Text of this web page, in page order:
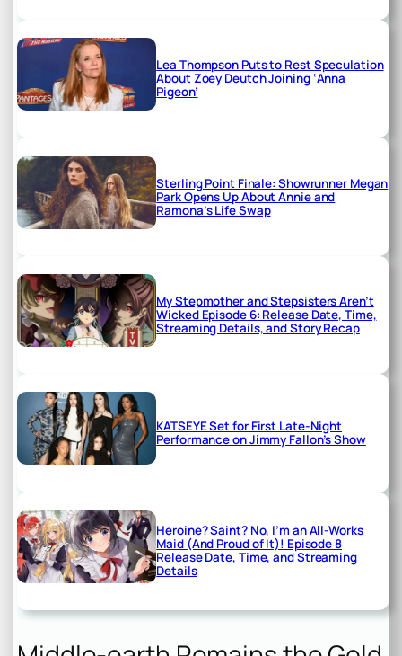
Lea Thompson Puts to Rest Speculation
About Zoey Deutch Joining ‘Anna
Pigeon’
Sterling Point Finale: Showrunner Megan
Park Opens Up About Annie and
Ramona’s Life Swap
My Stepmother and Stepsisters Aren’t
Wicked Episode 6: Release Date, Time,
Streaming Details, and Story Recap
KATSEYE Set for First Late-Night
Performance on Jimmy Fallon’s Show
Heroine? Saint? No, I’m an All-Works
Maid (And Proud of It)! Episode 8
Release Date, Time, and Streaming
Details